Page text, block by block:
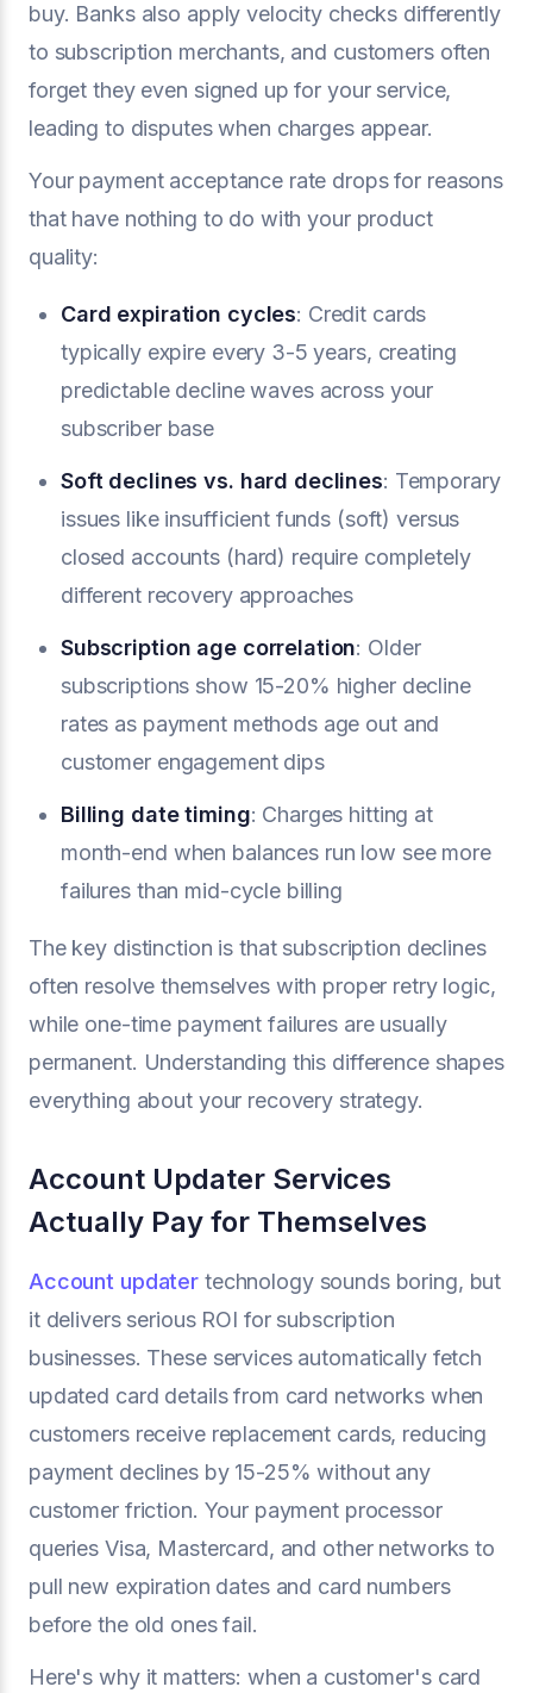
buy. Banks also apply velocity checks differently
to subscription merchants, and customers often
forget they even signed up for your service,
leading to disputes when charges appear.
Your payment acceptance rate drops for reasons
that have nothing to do with your product
quality:
Card expiration cycles: Credit cards
typically expire every 3-5 years, creating
predictable decline waves across your
subscriber base
Soft declines vs. hard declines: Temporary
issues like insufficient funds (soft) versus
closed accounts (hard) require completely
different recovery approaches
Subscription age correlation: Older
subscriptions show 15-20% higher decline
rates as payment methods age out and
customer engagement dips
Billing date timing: Charges hitting at
month-end when balances run low see more
failures than mid-cycle billing
The key distinction is that subscription declines
often resolve themselves with proper retry logic,
while one-time payment failures are usually
permanent. Understanding this difference shapes
everything about your recovery strategy.
Account Updater Services
Actually Pay for Themselves
Account updater technology sounds boring, but
it delivers serious ROI for subscription
businesses. These services automatically fetch
updated card details from card networks when
customers receive replacement cards, reducing
payment declines by 15-25% without any
customer friction. Your payment processor
queries Visa, Mastercard, and other networks to
pull new expiration dates and card numbers
before the old ones fail.
Here's why it matters: when a customer's card